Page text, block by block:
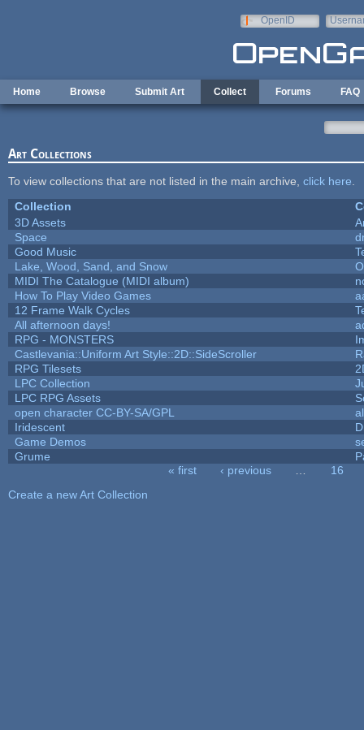
OpenID
Home Browse Submit Art Collect Forums FAQ
Art Collections
To view collections that are not listed in the main archive, click here
Collection
3D Assets
Space
Good Music
Lake, Wood, Sand, and Snow
MIDI The Catalogue (MIDI album)
How To Play Video Games
12 Frame Walk Cycles
All afternoon days!
RPG - MONSTERS
Castlevania::Uniform Art Style::2D::SideScroller
RPG Tilesets
LPC Collection
LPC RPG Assets
open character CC-BY-SA/GPL
Iridescent
Game Demos
Grume
« first ‹ previous
16
Create a new Art Collection